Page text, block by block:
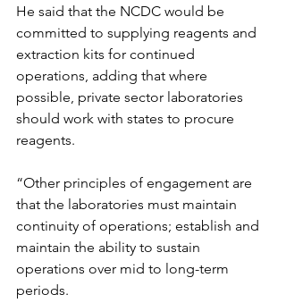
He said that the NCDC would be
committed to supplying reagents and
extraction kits for continued
operations, adding that where
possible, private sector laboratories
should work with states to procure
reagents.
“Other principles of engagement are
that the laboratories must maintain
continuity of operations; establish and
maintain the ability to sustain
operations over mid to long-term
periods.